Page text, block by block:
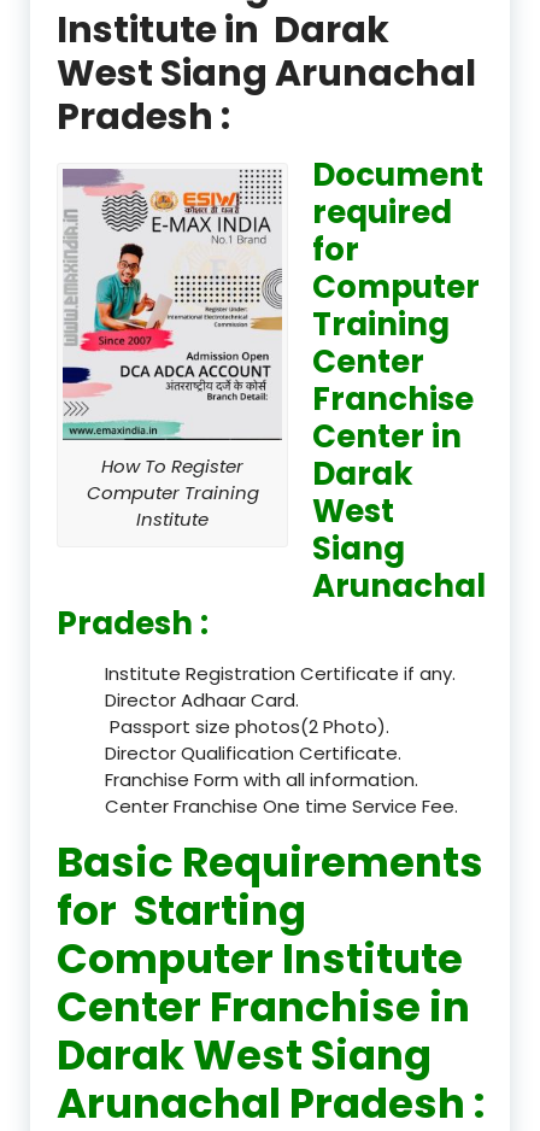
Institute in Darak
West Siang Arunachal
Pradesh :
How To Register
Computer Training
Institute
Document
required
for
Computer
Training
Center
Franchise
Center in
Darak
West
Siang
Arunachal
Pradesh :
Institute Registration Certificate if any.
Director Adhaar Card.
Passport size photos(2 Photo).
Director Qualification Certificate.
Franchise Form with all information.
Center Franchise One time Service Fee.
Basic Requirements
for Starting
Computer Institute
Center Franchise in
Darak West Siang
Arunachal Pradesh :